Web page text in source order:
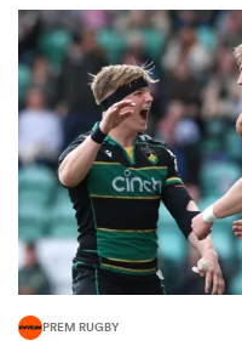
PREM RUGBY